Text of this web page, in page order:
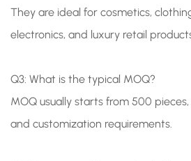
They are ideal for cosmetics,
electronics, and luxury retail
Q3: What is the typical MOQ?
MOQ usually starts from 500
and customization requirements.